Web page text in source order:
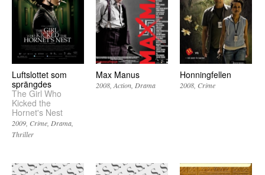
Luftslottet som
sprängdes
The Girl Who
Kicked the
Hornet's Nest
2009 Crime Drama
Thriller
Max Manus
2008 Action Drama
Honningfellen
2008 Crime